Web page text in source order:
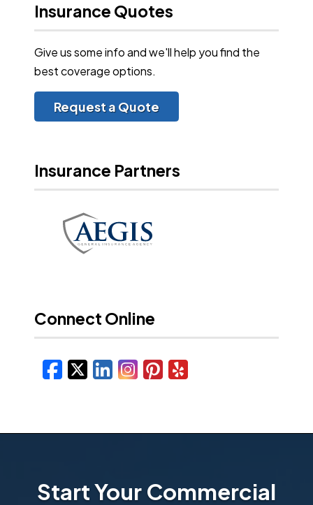
Insurance Quotes
Give us some info and we'll help you find the
best coverage options.
Request a Quote
Insurance Partners
Connect Online
Facebook
X/Twitter
LinkedIn
Instagram
Pinterest
Yelp
Start Your Commercial